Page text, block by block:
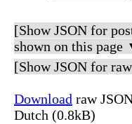
[Show JSON for
shown on this
[Show JSON for
Download raw
Dutch (0.8kB)